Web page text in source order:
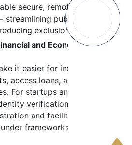
secure, remote identity
public service
exclusion.
and Economic
it easier for individuals to
access loans, and build
For startups and small
verification simplifies
and facilitates cross-
frameworks like the